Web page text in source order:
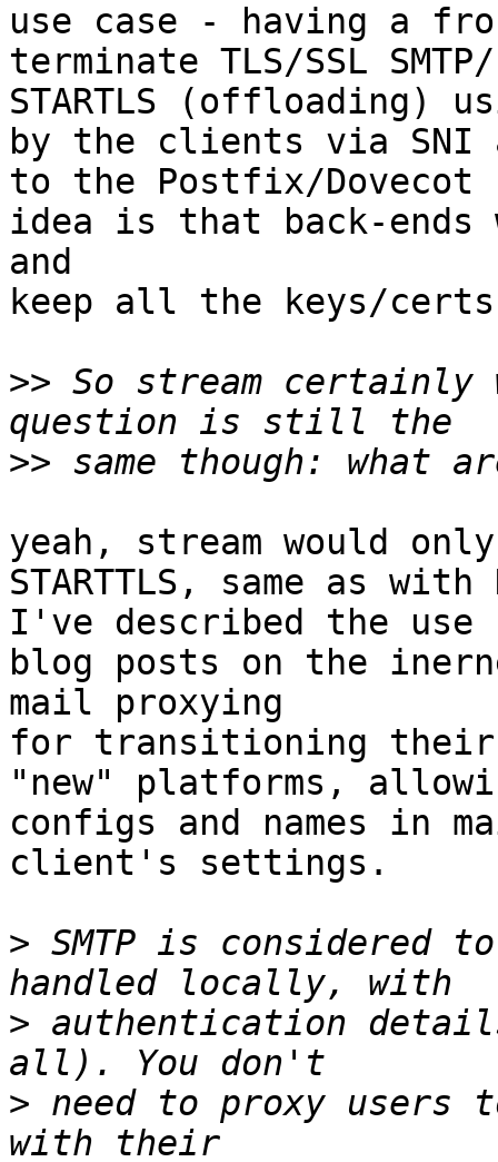
use case - having a
terminate TLS/SSL
STARTLS (offloading)
by the clients via SNI
to the Postfix/Dovecot
idea is that back-ends
and
keep all the keys/
>> So stream certainly
>>
yeah, stream would
STARTTLS, same as with
I've described the use
blog posts on the
mail proxying
for transitioning their
"new" platforms,
configs and names in
client's settings.
> SMTP is considered
> authentication
> need to proxy users